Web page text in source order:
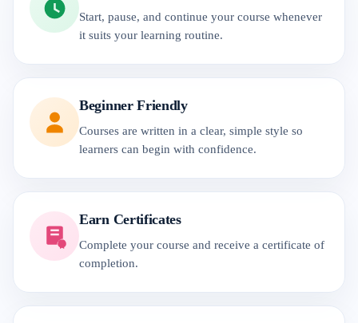
Start, pause, and continue your course whenever
it suits your learning routine.
Beginner Friendly
Courses are written in a clear, simple style so
learners can begin with confidence.
Earn Certificates
Complete your course and receive a certificate of
completion.